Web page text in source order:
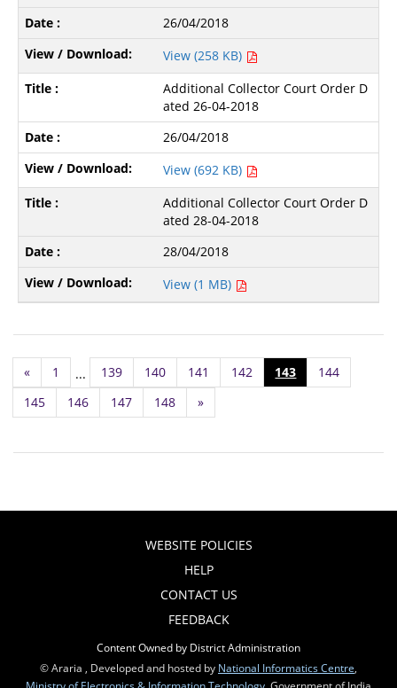
26/04/2018
View (258 KB)
Additional Collector Court Order D
ated 26-04-2018
26/04/2018
View (692 KB)
Additional Collector Court Order D
ated 28-04-2018
28/04/2018
View (1 MB)
« 1 ... 139 140 141 142 143
144
145
146 147 148 »
WEBSITE POLICIES
HELP
CONTACT US
FEEDBACK
Content Owned by District Administration
© Araria , Developed and hosted by National Informatics Centre,